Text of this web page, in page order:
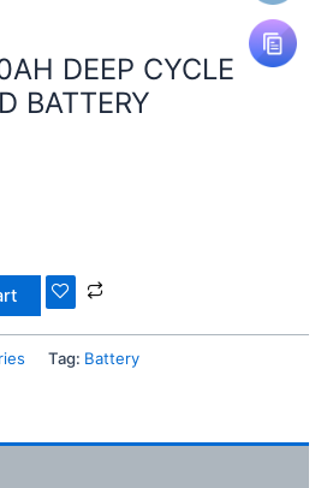
DEEP CYCLE
BATTERY
Tag: Battery